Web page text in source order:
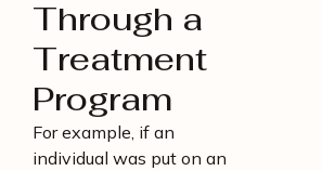
Through a
Treatment
Program
For example, if an
individual was put on an